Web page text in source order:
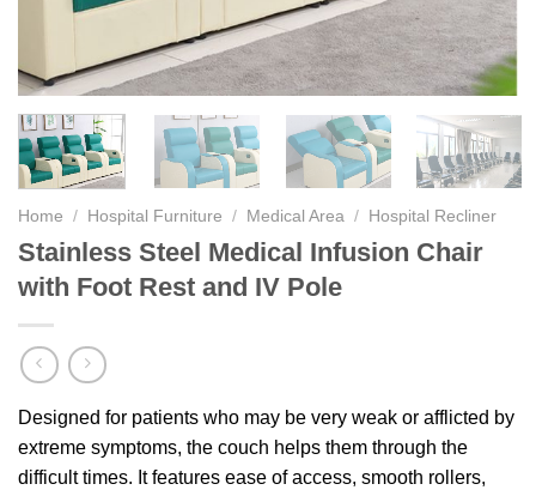
Home / Hospital Furniture / Medical Area / Hospital Recliner
Stainless Steel Medical Infusion Chair
with Foot Rest and IV Pole
Designed for patients who may be very weak or afflicted by
extreme symptoms, the couch helps them through the
difficult times. It features ease of access, smooth rollers,